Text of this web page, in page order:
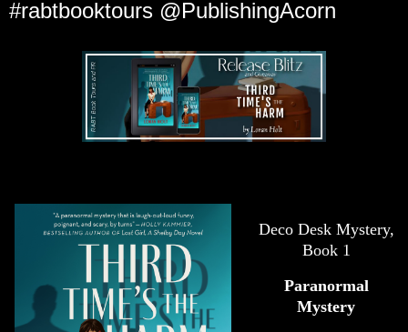
#rabtbooktours @PublishingAcorn
Deco Desk Mystery,
Book 1
Paranormal
Mystery